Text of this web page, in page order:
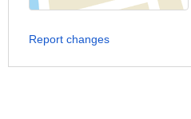
Report changes